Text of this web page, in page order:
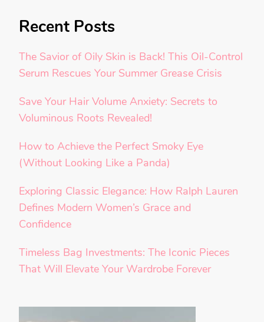
Recent Posts
The Savior of Oily Skin is Back! This Oil-Control
Serum Rescues Your Summer Grease Crisis
Save Your Hair Volume Anxiety: Secrets to
Voluminous Roots Revealed!
How to Achieve the Perfect Smoky Eye
(Without Looking Like a Panda)
Exploring Classic Elegance: How Ralph Lauren
Defines Modern Women’s Grace and
Confidence
Timeless Bag Investments: The Iconic Pieces
That Will Elevate Your Wardrobe Forever